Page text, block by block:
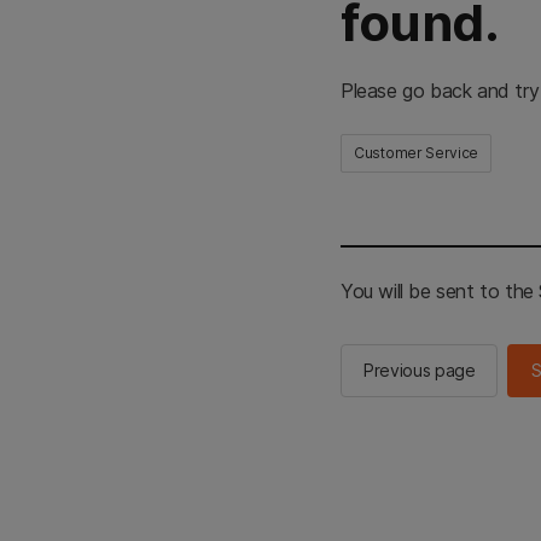
found.
Please go back and
Customer Service
You will be sent to the
Previous page